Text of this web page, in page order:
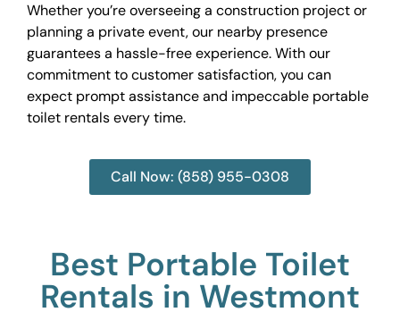
Whether you’re overseeing a construction project or
planning a private event, our nearby presence
guarantees a hassle-free experience. With our
commitment to customer satisfaction, you can
expect prompt assistance and impeccable portable
toilet rentals every time.
Call Now: (858) 955-0308
Best Portable Toilet
Rentals in Westmont